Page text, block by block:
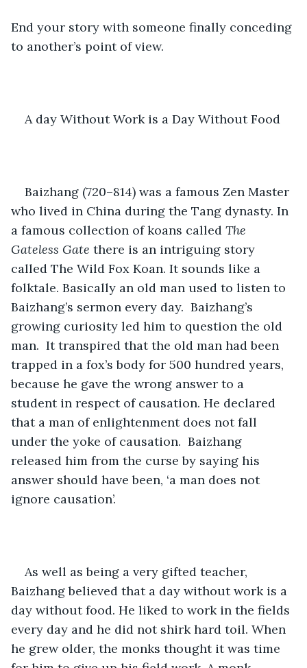
End your story with someone finally conceding
to another’s point of view.
A day Without Work is a Day Without Food
Baizhang (720–814) was a famous Zen Master
who lived in China during the Tang dynasty. In
a famous collection of koans called The
Gateless Gate there is an intriguing story
called The Wild Fox Koan. It sounds like a
folktale. Basically an old man used to listen to
Baizhang’s sermon every day.  Baizhang’s
growing curiosity led him to question the old
man.  It transpired that the old man had been
trapped in a fox’s body for 500 hundred years,
because he gave the wrong answer to a
student in respect of causation. He declared
that a man of enlightenment does not fall
under the yoke of causation.  Baizhang
released him from the curse by saying his
answer should have been, ‘a man does not
ignore causation’.
As well as being a very gifted teacher,
Baizhang believed that a day without work is a
day without food. He liked to work in the fields
every day and he did not shirk hard toil. When
he grew older, the monks thought it was time